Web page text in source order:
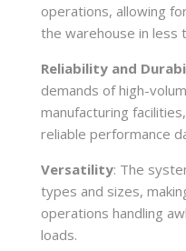
operations, allowing
the warehouse in less
Reliability and
demands of high-
manufacturing
reliable performance
Versatility: The
types and sizes,
operations handling
loads.